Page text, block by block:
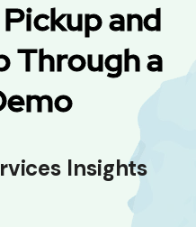
and
Through a
Insights